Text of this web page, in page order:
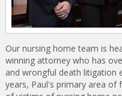
Our nursing home team is
winning attorney who has
and wrongful death litigation
years, Paul's primary area of